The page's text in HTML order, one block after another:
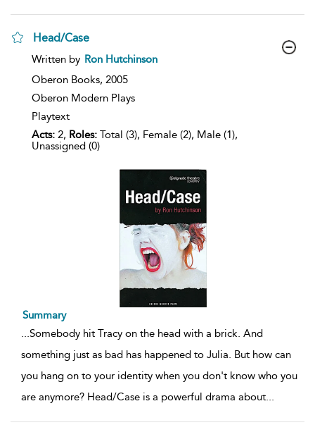
Head/Case
show
details
Written by Ron Hutchinson
Oberon Books, 2005
Oberon Modern Plays
Playtext
Acts: 2, Roles: Total (3), Female (2), Male (1),
Unassigned (0)
Summary
...Somebody hit Tracy on the head with a brick. And
something just as bad has happened to Julia. But how can
you hang on to your identity when you don't know who you
are anymore? Head/Case is a powerful drama about...